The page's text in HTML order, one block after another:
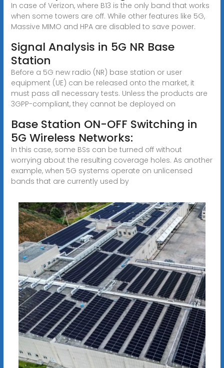
In case of Verizon, where B13 is the only band that works
when some towers are off. While other features like 5G,
Massive MIMO and HPA are disabled to save power.
Signal Analysis in 5G NR Base
Station
Before a 5G new radio (NR) base station or user
equipment (UE) can be released onto the market, it
must pass all necessary tests. Unless the products are
3GPP-compliant, they cannot be deployed on
Base Station ON-OFF Switching in
5G Wireless Networks:
In this case, some BSs can be turned off without
worrying about the resulting coverage holes. As another
example, when 5G systems operate on unlicensed
bands that are currently used by